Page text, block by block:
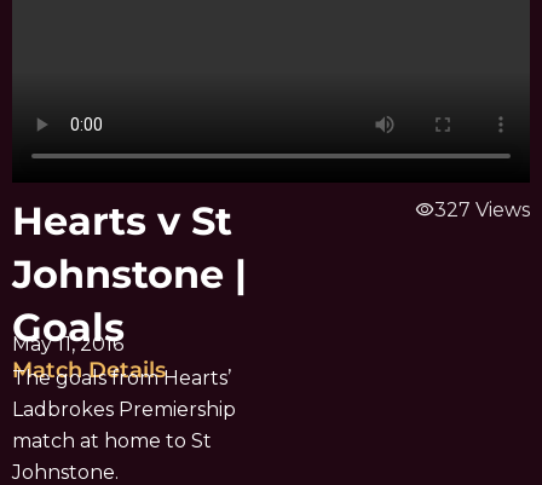
Hearts v St
Johnstone |
Goals
May 11, 2016
Match Details
The goals from Hearts’
Ladbrokes Premiership
match at home to St
Johnstone.
visibility327 Views